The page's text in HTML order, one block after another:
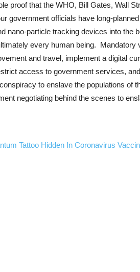
proof that the WHO, Bill Gates, Wall
government officials have long-
nano-particle tracking devices into the
every human being. Mandatory
and travel, implement a digital
access to government services,
to enslave the populations of
negotiating behind the scenes to
Tattoo Hidden In Coronavirus